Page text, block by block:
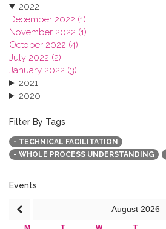
2022
December 2022 (1)
November 2022 (1)
October 2022 (4)
July 2022 (2)
January 2022 (3)
2021
2020
2018
2017
2016
2015
Filter By Tags
- TECHNICAL FACILITATION
- WHOLE PROCESS UNDERSTANDING
Events
August 2026